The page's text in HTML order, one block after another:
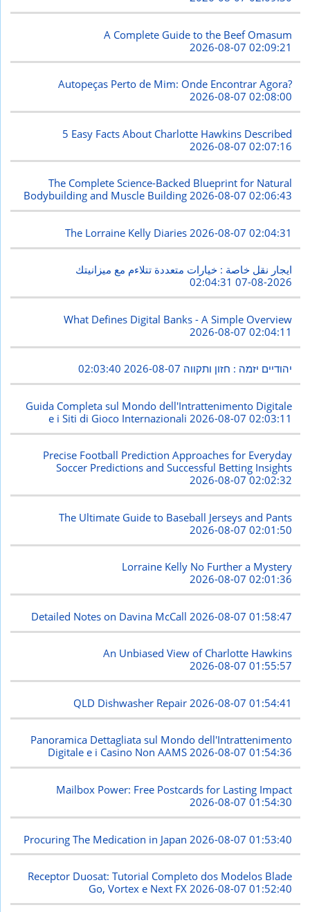
A Complete Guide to the Beef Omasum
2026-08-07 02:09:21
Autopeças Perto de Mim: Onde Encontrar Agora?
2026-08-07 02:08:00
5 Easy Facts About Charlotte Hawkins Described
2026-08-07 02:07:16
The Complete Science-Backed Blueprint for Natural
Bodybuilding and Muscle Building2026-08-07 02:06:43
The Lorraine Kelly Diaries 2026-08-07 02:04:31
ايجار نقل خاصة : خيارات متعددة تتلاءم مع ميزانيتك
2026-08-07 02:04:31
What Defines Digital Banks - A Simple Overview
2026-08-07 02:04:11
יהודיים יזמה : חזון ותקווה 2026-08-07 02:03:40
Guida Completa sul Mondo dell'Intrattenimento Digitale
e i Siti di Gioco Internazionali 2026-08-07 02:03:11
Precise Football Prediction Approaches for Everyday
Soccer Predictions and Successful Betting Insights
2026-08-07 02:02:32
The Ultimate Guide to Baseball Jerseys and Pants
2026-08-07 02:01:50
Lorraine Kelly No Further a Mystery
2026-08-07 02:01:36
Detailed Notes on Davina McCall 2026-08-07 01:58:47
An Unbiased View of Charlotte Hawkins
2026-08-07 01:55:57
QLD Dishwasher Repair 2026-08-07 01:54:41
Panoramica Dettagliata sul Mondo dell'Intrattenimento
Digitale e i Casino Non AAMS2026-08-07 01:54:36
Mailbox Power: Free Postcards for Lasting Impact
2026-08-07 01:54:30
Procuring The Medication in Japan 2026-08-07 01:53:40
Receptor Duosat: Tutorial Completo dos Modelos Blade
Go, Vortex e Next FX2026-08-07 01:52:40